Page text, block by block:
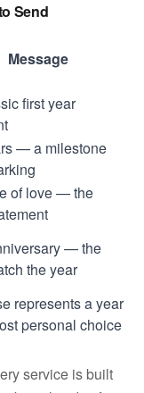
Send
Message
first year
— a milestone
of love — the
— the
the year
represents a year
personal choice
service is built